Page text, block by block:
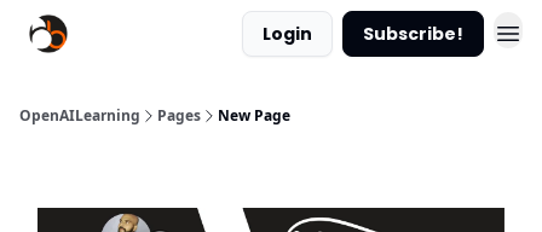
Login Subscribe!
OpenAILearning Pages New Page